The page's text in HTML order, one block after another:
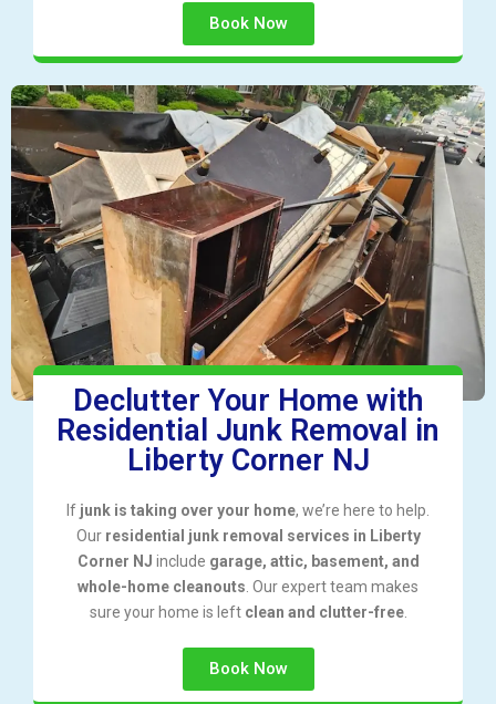
Book Now
Declutter Your Home with
Residential Junk Removal in
Liberty Corner NJ
If junk is taking over your home, we’re here to help.
Our residential junk removal services in Liberty
Corner NJ include garage, attic, basement, and
whole-home cleanouts. Our expert team makes
sure your home is left clean and clutter-free.
Book Now